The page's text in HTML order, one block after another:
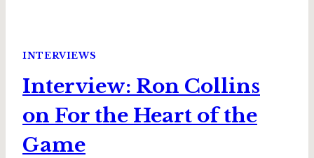
INTERVIEWS
Interview: Ron Collins
on For the Heart of the
Game